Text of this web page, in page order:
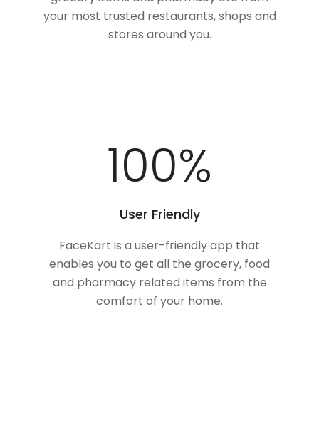
your most trusted restaurants, shops and
stores around you.
100%
User Friendly
FaceKart is a user-friendly app that
enables you to get all the grocery, food
and pharmacy related items from the
comfort of your home.